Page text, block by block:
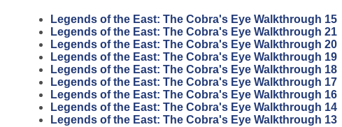
Legends of the East: The Cobra's Eye Walkthrough 15
Legends of the East: The Cobra's Eye Walkthrough 21
Legends of the East: The Cobra's Eye Walkthrough 20
Legends of the East: The Cobra's Eye Walkthrough 19
Legends of the East: The Cobra's Eye Walkthrough 18
Legends of the East: The Cobra's Eye Walkthrough 17
Legends of the East: The Cobra's Eye Walkthrough 16
Legends of the East: The Cobra's Eye Walkthrough 14
Legends of the East: The Cobra's Eye Walkthrough 13